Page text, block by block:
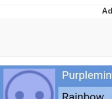
Evelyn